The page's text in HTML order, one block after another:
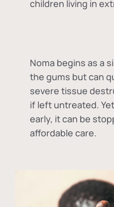
children living in
Noma begins as a
the gums but can
severe tissue
if left untreated.
early, it can be
affordable care.